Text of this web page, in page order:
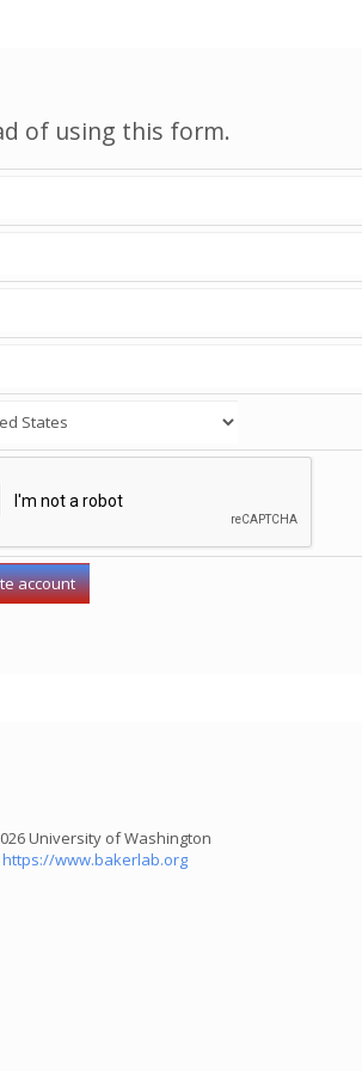
of using this form.
University of Washington
https://www.bakerlab.org